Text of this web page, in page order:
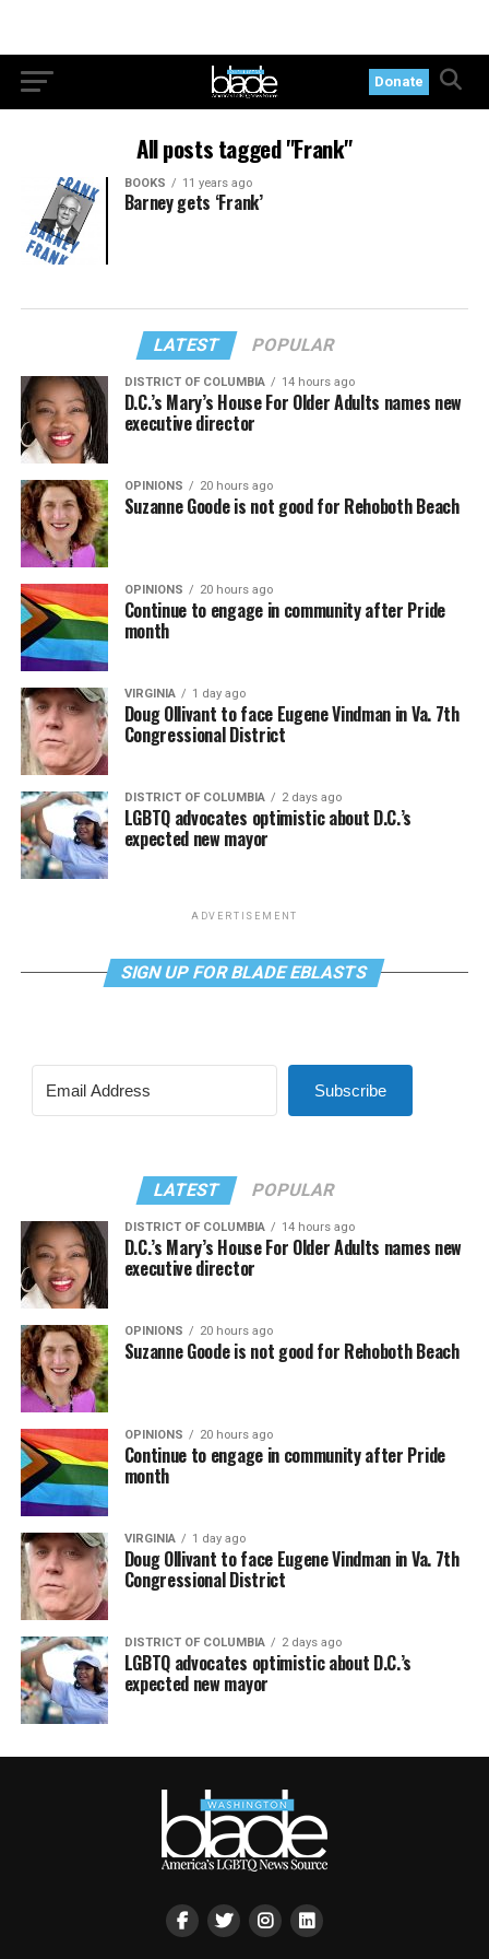
Donate
All posts tagged "Frank"
BOOKS 11 years ago
Barney gets ‘Frank’
LATEST POPULAR
DISTRICT OF COLUMBIA 14 hours ago
D.C.’s Mary’s House For Older Adults names new
executive director
OPINIONS 20 hours ago
Suzanne Goode is not good for Rehoboth Beach
OPINIONS 20 hours ago
Continue to engage in community after Pride
month
VIRGINIA 1 day ago
Doug Ollivant to face Eugene Vindman in Va. 7th
Congressional District
DISTRICT OF COLUMBIA 2 days ago
LGBTQ advocates optimistic about D.C.’s
expected new mayor
ADVERTISEMENT
SIGN UP FOR BLADE EBLASTS
Subscribe
LATEST POPULAR
DISTRICT OF COLUMBIA 14 hours ago
D.C.’s Mary’s House For Older Adults names new
executive director
OPINIONS 20 hours ago
Suzanne Goode is not good for Rehoboth Beach
OPINIONS 20 hours ago
Continue to engage in community after Pride
month
VIRGINIA 1 day ago
Doug Ollivant to face Eugene Vindman in Va. 7th
Congressional District
DISTRICT OF COLUMBIA 2 days ago
LGBTQ advocates optimistic about D.C.’s
expected new mayor